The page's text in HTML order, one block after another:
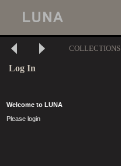
COLLECTIONS
Log In
Welcome to LUNA
Please login